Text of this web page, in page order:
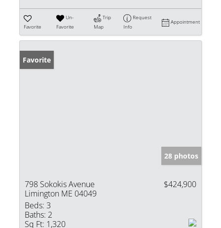
Favorite
Un-
Favorite
Trip
Map
Request
Info
Appointment
Favorite
28 photos
798 Sokokis Avenue
Limington ME 04049
$424,900
Beds: 3
Baths: 2
Sq Ft: 1,320